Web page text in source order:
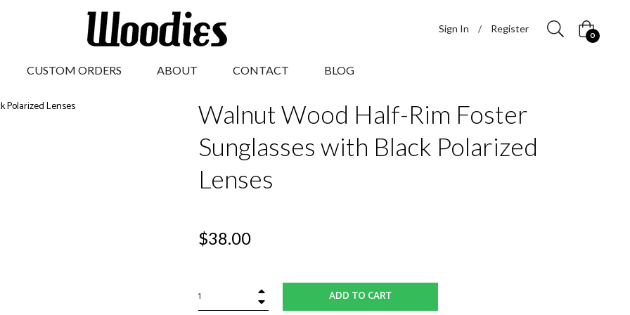
Sign In / Register Cart
0
CUSTOM ORDERS ABOUT CONTACT BLOG
Walnut Wood Half-Rim Foster
Sunglasses with Black Polarized
Lenses
Regular
price
$38.00
ADD TO CART